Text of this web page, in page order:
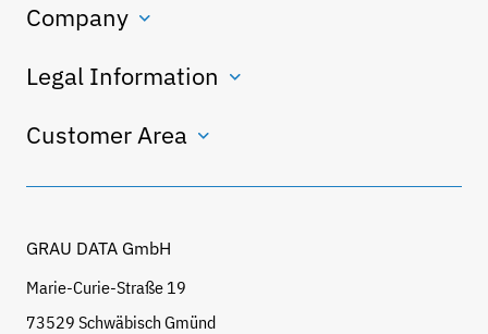
Company
Legal Information
Customer Area
GRAU DATA GmbH
Marie-Curie-Straße 19
73529 Schwäbisch Gmünd